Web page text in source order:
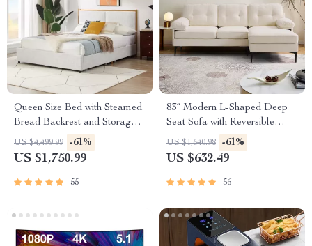
Queen Size Bed with Steamed
Bread Backrest and Storage
Drawers
US $4,499.99 -61%
US $1,750.99
55
83″ Modern L-Shaped Deep
Seat Sofa with Reversible
Chaise Lounge
US $1,640.98 -61%
US $632.49
56